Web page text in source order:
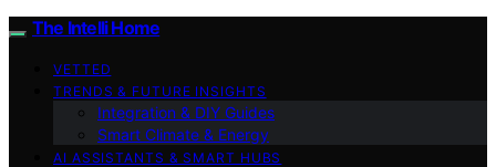
The Intelli Home
VETTED
TRENDS & FUTURE INSIGHTS
Integration & DIY Guides
Smart Climate & Energy
AI ASSISTANTS & SMART HUBS